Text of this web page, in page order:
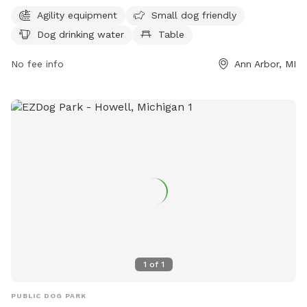
area for small dogs, and a water fountain for thirsty pets.
Visitors can enjoy picnicking at a table or make use of the
beach area and a scenic trail for leisurely walks. Located at
destination for a fun and relaxing day out with your furry
Agility equipment
Small dog friendly
Dog drinking water
Table
No fee info Ann Arbor, MI
1 of 1
PUBLIC DOG PARK